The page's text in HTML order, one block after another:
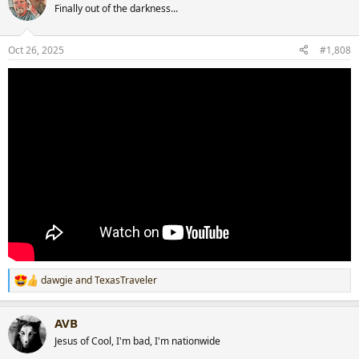
t
i
s
:
Finally out of the darkness...
Oct 26, 2025 #1,808
R
e
c
t
i
dawgieandTexasTraveler
AVB
Jesus of Cool, I'm bad, I'm nationwide